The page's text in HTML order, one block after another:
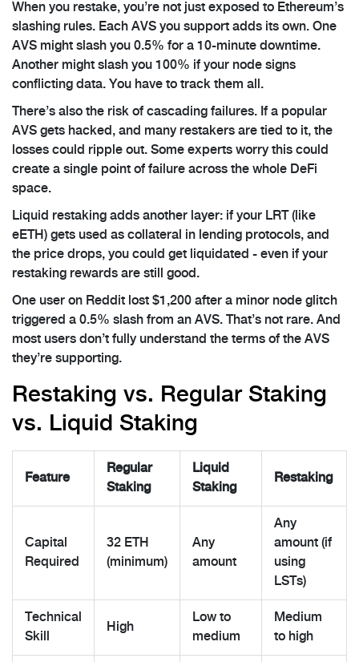
When you restake, you’re not just exposed to Ethereum’s
slashing rules. Each AVS you support adds its own. One
AVS might slash you 0.5% for a 10-minute downtime.
Another might slash you 100% if your node signs
conflicting data. You have to track them all.
There’s also the risk of cascading failures. If a popular
AVS gets hacked, and many restakers are tied to it, the
losses could ripple out. Some experts worry this could
create a single point of failure across the whole DeFi
space.
Liquid restaking adds another layer: if your LRT (like
eETH) gets used as collateral in lending protocols, and
the price drops, you could get liquidated - even if your
restaking rewards are still good.
One user on Reddit lost $1,200 after a minor node glitch
triggered a 0.5% slash from an AVS. That’s not rare. And
most users don’t fully understand the terms of the AVS
they’re supporting.
Restaking vs. Regular Staking
vs. Liquid Staking
Feature
Regular
Staking
Liquid
Staking
Restaking
Capital
Required
32 ETH
(minimum)
Any
amount
Any
amount (if
using
LSTs)
Technical
Skill
High
Low to
medium
Medium
to high